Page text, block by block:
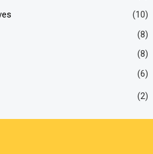
(10)
(8)
(8)
(6)
(2)